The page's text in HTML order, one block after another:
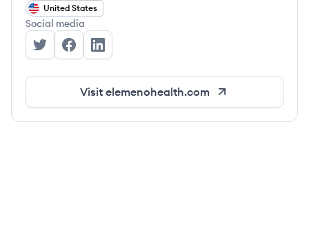
United States
Social media
Elemeno's Twitter
Elemeno's Facebook
Elemeno's LinkedIn
Visit elemenohealth.com